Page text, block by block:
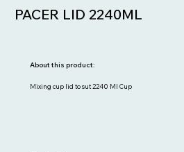
PACER LID 2240ML
Mixing cup lid to sut 2240 Ml Cup
About this product: